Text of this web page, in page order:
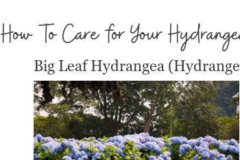
How To Care for Your
Big Leaf Hydrangea